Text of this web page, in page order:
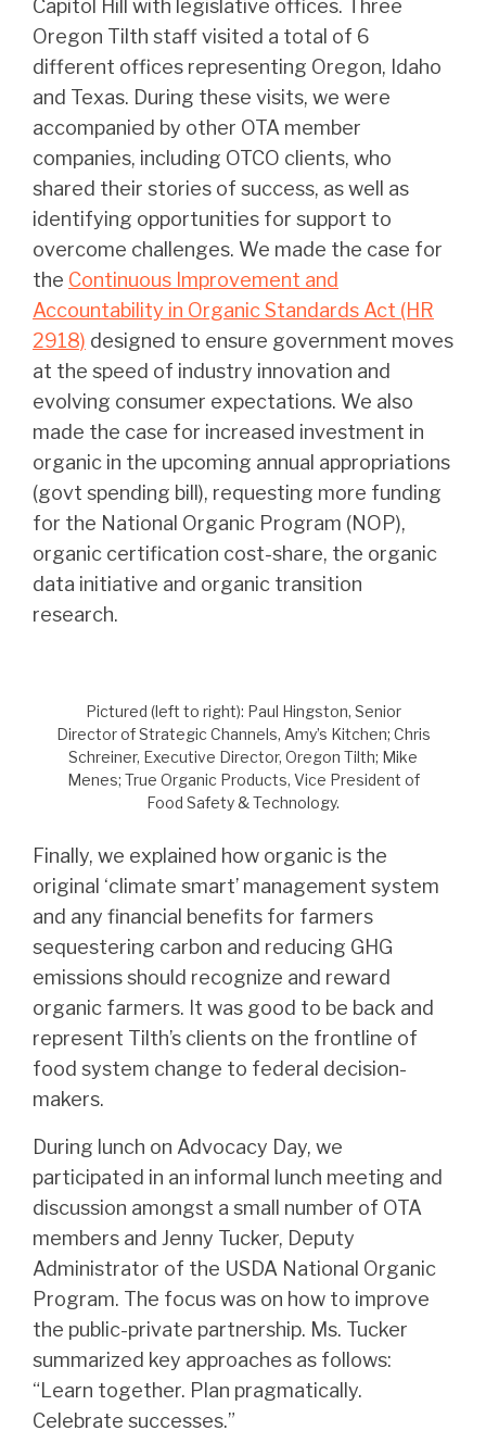
Capitol Hill with legislative offices. Three
Oregon Tilth staff visited a total of 6
different offices representing Oregon, Idaho
and Texas. During these visits, we were
accompanied by other OTA member
companies, including OTCO clients, who
shared their stories of success, as well as
identifying opportunities for support to
overcome challenges. We made the case for
the Continuous Improvement and
Accountability in Organic Standards Act (HR
2918) designed to ensure government moves
at the speed of industry innovation and
evolving consumer expectations. We also
made the case for increased investment in
organic in the upcoming annual appropriations
(govt spending bill), requesting more funding
for the National Organic Program (NOP),
organic certification cost-share, the organic
data initiative and organic transition
research.
Pictured (left to right): Paul Hingston, Senior
Director of Strategic Channels, Amy’s Kitchen; Chris
Schreiner, Executive Director, Oregon Tilth; Mike
Menes; True Organic Products, Vice President of
Food Safety & Technology.
Finally, we explained how organic is the
original ‘climate smart’ management system
and any financial benefits for farmers
sequestering carbon and reducing GHG
emissions should recognize and reward
organic farmers. It was good to be back and
represent Tilth’s clients on the frontline of
food system change to federal decision-
makers.
During lunch on Advocacy Day, we
participated in an informal lunch meeting and
discussion amongst a small number of OTA
members and Jenny Tucker, Deputy
Administrator of the USDA National Organic
Program. The focus was on how to improve
the public-private partnership. Ms. Tucker
summarized key approaches as follows:
“Learn together. Plan pragmatically.
Celebrate successes.”